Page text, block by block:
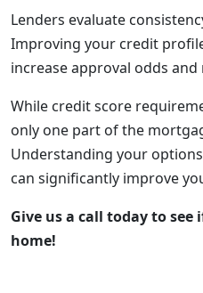
Lenders evaluate
Improving your credit
increase approval odds
While credit score
only one part of the
Understanding your
can significantly improve
Give us a call today to
home!